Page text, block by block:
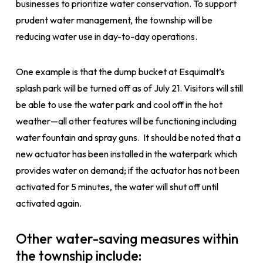
businesses to prioritize water conservation. To support
prudent water management, the township will be
reducing water use in day-to-day operations.
One example is that the dump bucket at Esquimalt’s
splash park will be turned off as of July 21. Visitors will still
be able to use the water park and cool off in the hot
weather—all other features will be functioning including
water fountain and spray guns. It should be noted that a
new actuator has been installed in the waterpark which
provides water on demand; if the actuator has not been
activated for 5 minutes, the water will shut off until
activated again.
Other water-saving measures within
the township include: